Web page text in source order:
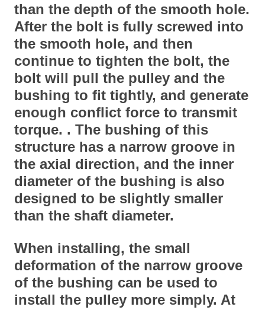
than the depth of the smooth hole.
After the bolt is fully screwed into
the smooth hole, and then
continue to tighten the bolt, the
bolt will pull the pulley and the
bushing to fit tightly, and generate
enough conflict force to transmit
torque. . The bushing of this
structure has a narrow groove in
the axial direction, and the inner
diameter of the bushing is also
designed to be slightly smaller
than the shaft diameter.
When installing, the small
deformation of the narrow groove
of the bushing can be used to
install the pulley more simply. At